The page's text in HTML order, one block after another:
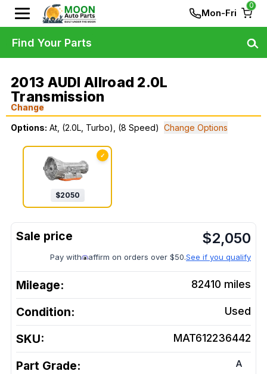
Mon-Fri
0
2013 AUDI Allroad 2.0L
Transmission
Change
Options: At, (2.0L, Turbo), (8 Speed) Change Options
✓
$2050
$2,050
Pay with affirm on orders over $50.See if you qualify
Mileage: 82410 miles
Condition: Used
SKU: MAT612236442
Part Grade: A
Find Your Parts